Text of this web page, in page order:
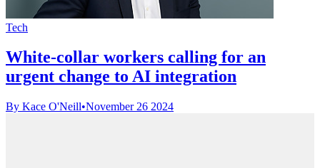
Tech
White-collar workers calling for an
urgent change to AI integration
By Kace O'Neill•November 26 2024